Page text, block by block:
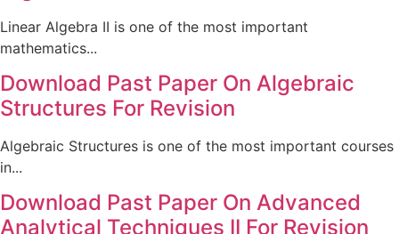
Linear Algebra II is one of the most important
mathematics...
Download Past Paper On Algebraic
Structures For Revision
Algebraic Structures is one of the most important courses
in...
Download Past Paper On Advanced
Analytical Techniques II For Revision